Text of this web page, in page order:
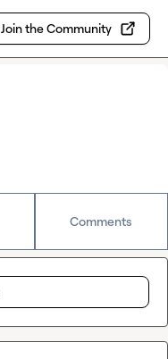
Join the Community
Comments